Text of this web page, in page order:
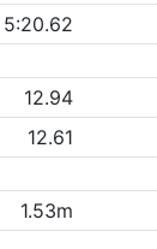
5:20.62
12.94
12.61
1.53m